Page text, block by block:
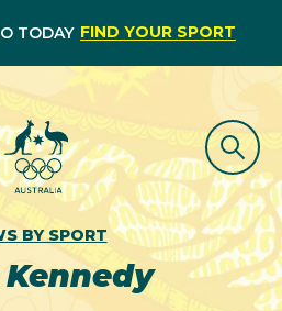
TODAY FIND YOUR SPORT
BY SPORT